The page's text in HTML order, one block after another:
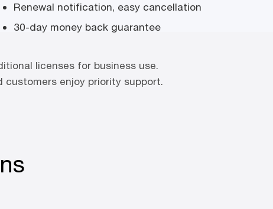
Renewal notification, easy cancellation
30-day money back guarantee
licenses for business use.
customers enjoy priority support.